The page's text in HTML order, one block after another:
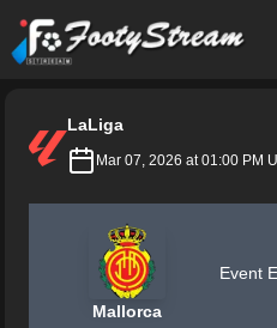
FootyStream
LaLiga
Mar 07, 2026 at 01:00 PM
Mallorca
Event